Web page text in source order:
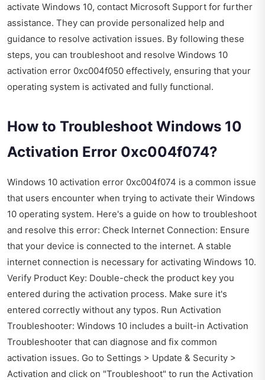
activate Windows 10, contact Microsoft Support for further
assistance. They can provide personalized help and
guidance to resolve activation issues. By following these
steps, you can troubleshoot and resolve Windows 10
activation error 0xc004f050 effectively, ensuring that your
operating system is activated and fully functional.
How to Troubleshoot Windows 10
Activation Error 0xc004f074?
Windows 10 activation error 0xc004f074 is a common issue
that users encounter when trying to activate their Windows
10 operating system. Here's a guide on how to troubleshoot
and resolve this error: Check Internet Connection: Ensure
that your device is connected to the internet. A stable
internet connection is necessary for activating Windows 10.
Verify Product Key: Double-check the product key you
entered during the activation process. Make sure it's
entered correctly without any typos. Run Activation
Troubleshooter: Windows 10 includes a built-in Activation
Troubleshooter that can diagnose and fix common
activation issues. Go to Settings > Update & Security >
Activation and click on "Troubleshoot" to run the Activation